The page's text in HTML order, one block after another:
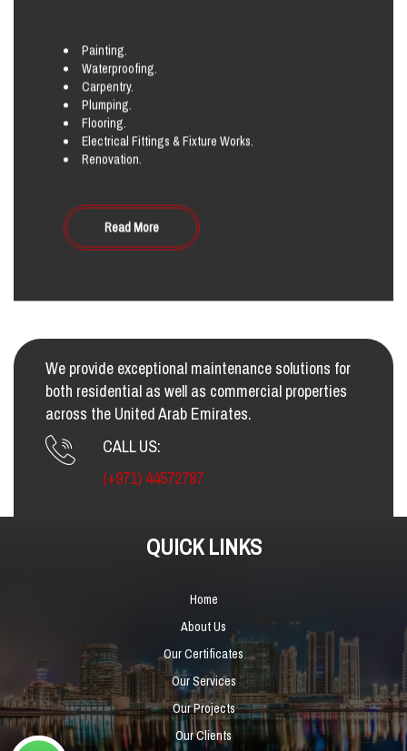
Painting.
Waterproofing.
Carpentry.
Plumping.
Flooring.
Electrical Fittings & Fixture Works.
Renovation.
Read More
We provide exceptional maintenance solutions for
both residential as well as commercial properties
across the United Arab Emirates.
CALL US:
(+971) 44572787
QUICK LINKS
Home
About Us
Our Certificates
Our Services
Our Projects
Our Clients